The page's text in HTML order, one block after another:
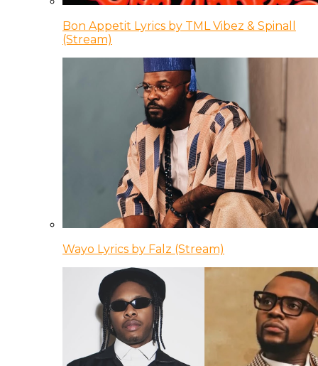
Bon Appetit Lyrics by TML Vibez & Spinall
(Stream)
Wayo Lyrics by Falz (Stream)